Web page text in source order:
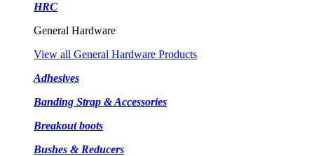
HRC
General Hardware
View all General Hardware Products
Adhesives
Banding Strap & Accessories
Breakout boots
Bushes & Reducers